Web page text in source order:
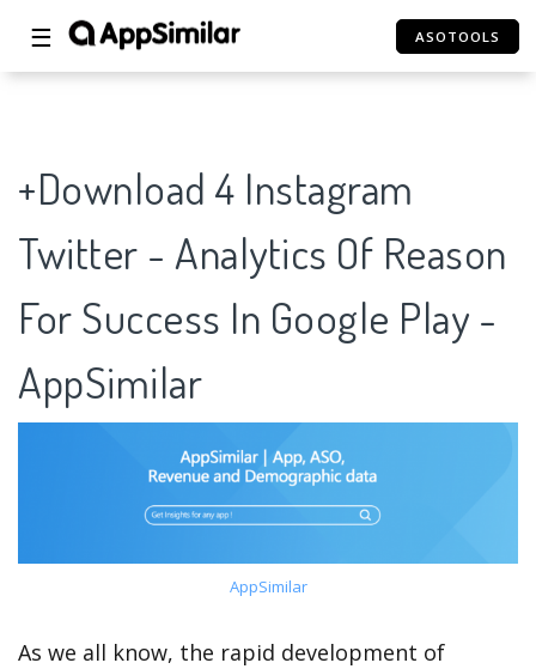
☰ ASOTOOLS
+Download 4 Instagram
Twitter - Analytics Of Reason
For Success In Google Play -
AppSimilar
AppSimilar
As we all know, the rapid development of